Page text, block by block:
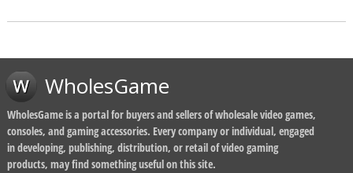
WholesGame
WholesGame is a portal for buyers and sellers of wholesale video games,
consoles, and gaming accessories. Every company or individual, engaged
in developing, publishing, distribution, or retail of video gaming
products, may find something useful on this site.